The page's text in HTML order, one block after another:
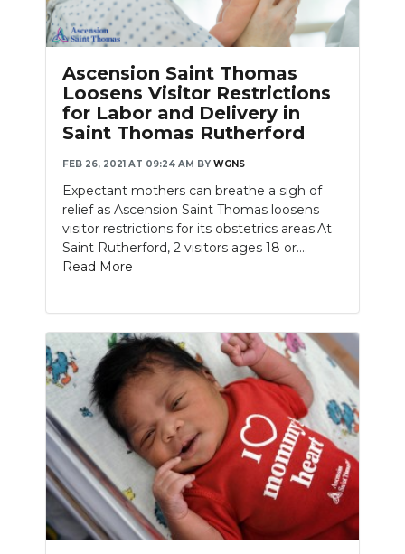
Ascension Saint Thomas
Loosens Visitor Restrictions
for Labor and Delivery in
Saint Thomas Rutherford
FEB 26, 2021 AT 09:24 AM BY WGNS
Expectant mothers can breathe a sigh of
relief as Ascension Saint Thomas loosens
visitor restrictions for its obstetrics areas.At
Saint Rutherford, 2 visitors ages 18 or....
Read More